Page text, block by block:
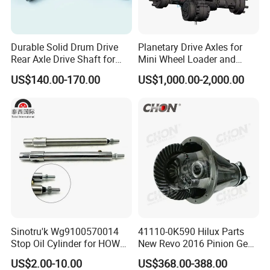
FAQ
Always a pre-production sample before mass production;
Always final Inspection before shipment;
Q: what can you buy from us?
Chassis series,Rubber series,Gearbox series,Engine series,cab
Durable Solid Drum Drive
Rear Axle Drive Shaft for
Passenger Tricycle
US$140.00-170.00
Planetary Drive Axles for
Mini Wheel Loader and
Compact Dumpers
US$1,000.00-2,000.00
Sinotru'k Wg9100570014
Stop Oil Cylinder for HOWO,
Wecha'i Engine Truck Parts
US$2.00-10.00
41110-0K590 Hilux Parts
New Revo 2016 Pinion Gear
Differential Rear Axle Parts
US$368.00-388.00